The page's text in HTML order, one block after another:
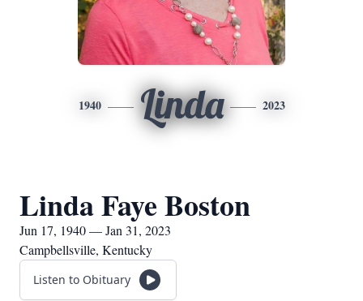
1940 Linda 2023
Linda Faye Boston
Jun 17, 1940 — Jan 31, 2023
Campbellsville, Kentucky
Listen to Obituary